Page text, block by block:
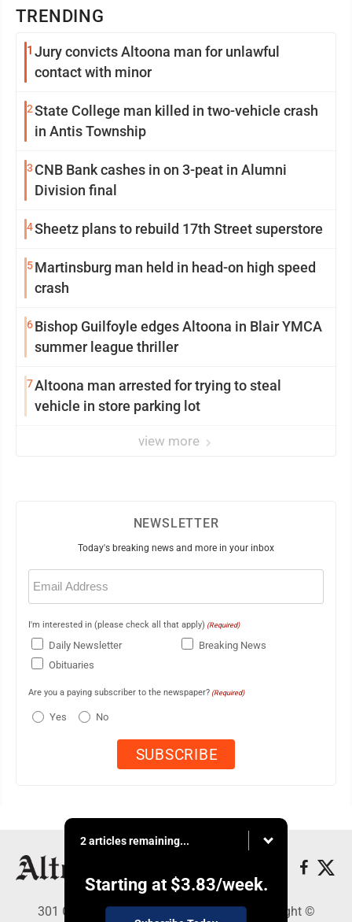
TRENDING
1 Jury convicts Altoona man for unlawful
contact with minor
2State College man killed in two-vehicle crash
in Antis Township
3 CNB Bank cashes in on 3-peat in Alumni
Division final
4Sheetz plans to rebuild 17th Street superstore
5Martinsburg man held in head-on high speed
crash
6Bishop Guilfoyle edges Altoona in Blair YMCA
summer league thriller
7Altoona man arrested for trying to steal
vehicle in store parking lot
view more
NEWSLETTER
Today's breaking news and more in your inbox
Email
(Required)
I'm interested in (please check all that apply) (Required)
Daily Newsletter
Breaking News
Obituaries
Are you a paying subscriber to the newspaper? (Required)
Yes No
2 articles remaining...
Starting at $3.83/week.
301 Cayuga Ave., Altoona, PA 16602 - Copyright ©